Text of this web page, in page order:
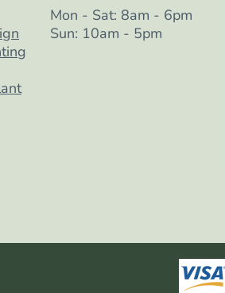
Mon - Sat: 8am - 6pm
Sun: 10am - 5pm